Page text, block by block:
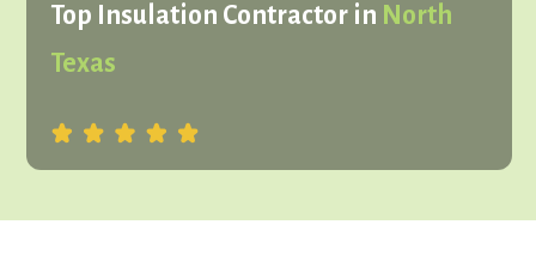
Top Insulation Contractor in North
Texas